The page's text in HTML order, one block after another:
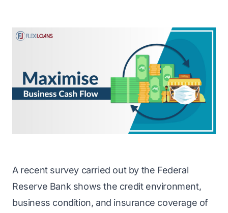
A recent survey carried out by the Federal
Reserve Bank shows the credit environment,
business condition, and insurance coverage of